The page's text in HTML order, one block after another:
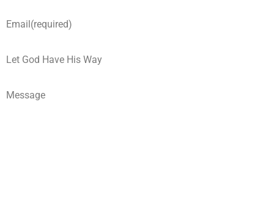
Email(required)
Let God Have His Way
Message